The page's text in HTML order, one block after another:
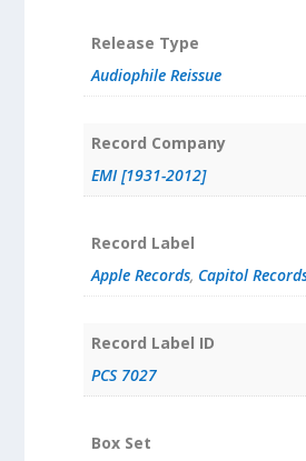
Release Type
Audiophile Reissue
Record Company
EMI [1931-2012]
Record Label
Apple Records, Capitol
Record Label ID
PCS 7027
Box Set